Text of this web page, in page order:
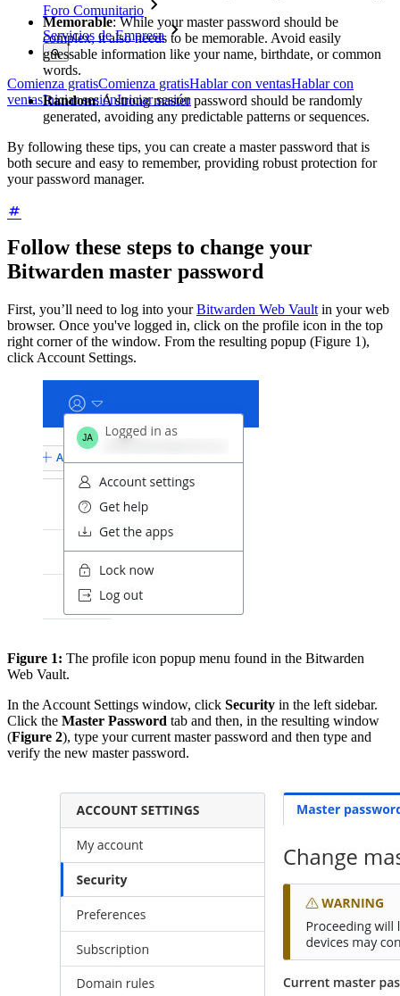
Foro Comunitario
Servicios de Empresa
Comienza gratisComienza gratisHablar con ventasHablar con
ventasIniciar sesiónIniciar sesión
Memorable: While your master password should be
complex, it also needs to be memorable. Avoid easily
guessable information like your name, birthdate, or common
words.
Random: A strong master password should be randomly
generated, avoiding any predictable patterns or sequences.
By following these tips, you can create a master password that is
both secure and easy to remember, providing robust protection for
your password manager.
Follow these steps to change your
Bitwarden master password
First, you’ll need to log into yourBitwarden Web Vault in your web
browser. Once you've logged in, click on the profile icon in the top
right corner of the window. From the resulting popup (Figure 1),
click Account Settings.
Figure 1: The profile icon popup menu found in the Bitwarden
Web Vault.
In the Account Settings window, click Security in the left sidebar.
Click the Master Password tab and then, in the resulting window
(Figure 2), type your current master password and then type and
verify the new master password.